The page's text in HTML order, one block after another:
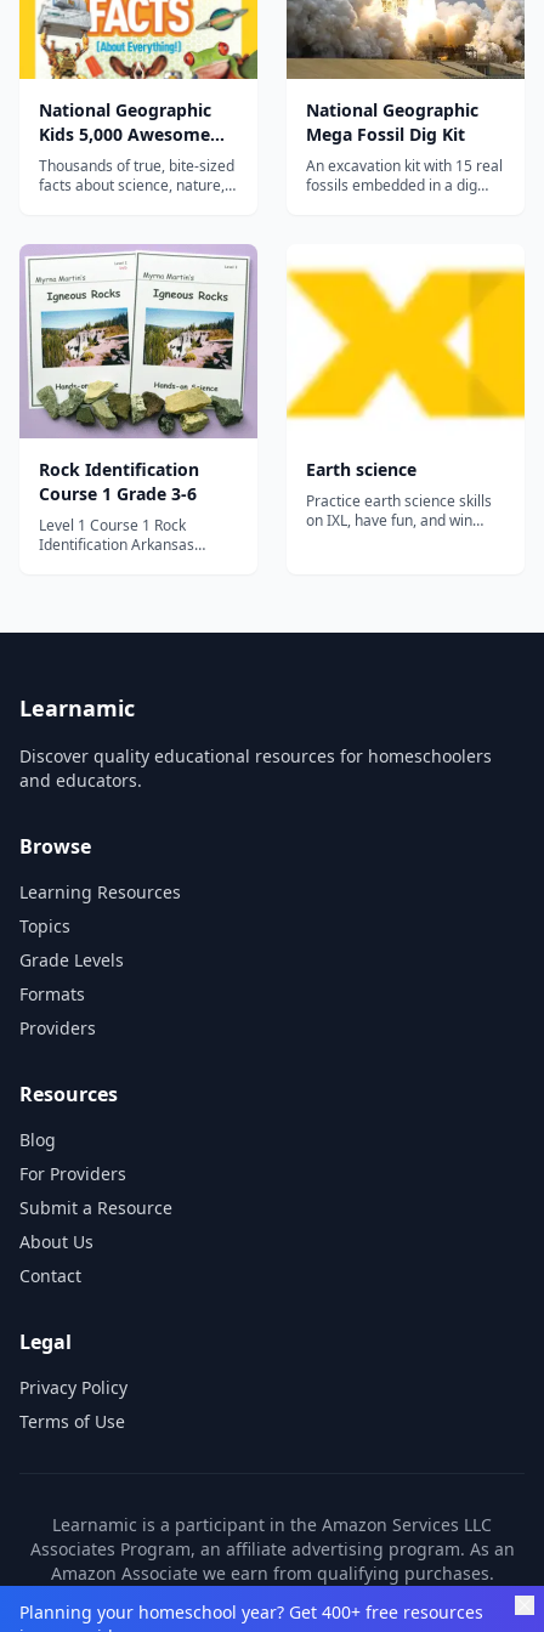
National Geographic
Kids 5,000 Awesome
Facts (About
Everything!)
Thousands of true, bite-sized
facts about science, nature,
Geographic Kids' bold photo-
packed style—a curiosity-
building enrichment book for
a wide range of ages.
National Geographic
Mega Fossil Dig Kit
An excavation kit with 15 real
fossils embedded in a dig
hands-on discovery.
Rock Identification
Course 1 Grade 3-6
Level 1 Course 1 Rock
Identification Arkansas
week. Each le...
Earth science
Practice earth science skills
on IXL, have fun, and win
Learnamic
Discover quality educational resources for homeschoolers
and educators.
Browse
Learning Resources
Topics
Grade Levels
Formats
Providers
Resources
Blog
For Providers
Submit a Resource
About Us
Contact
Legal
Privacy Policy
Terms of Use
Learnamic is a participant in the Amazon Services LLC
Associates Program, an affiliate advertising program. As an
Amazon Associate we earn from qualifying purchases.
partners. These commissions come at no additional cost to
Planning your homeschool year? Get 400+ free resources